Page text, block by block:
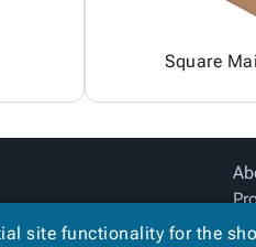
Square
site functionality for the